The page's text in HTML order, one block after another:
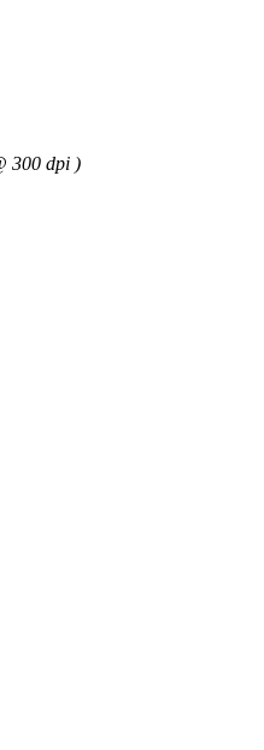
300 dpi )